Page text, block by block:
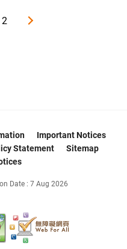
2
Important Notices
Statement
Sitemap
Date : 7 Aug 2026